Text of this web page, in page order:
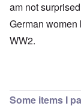
am not
German women
WW2.
Some items I